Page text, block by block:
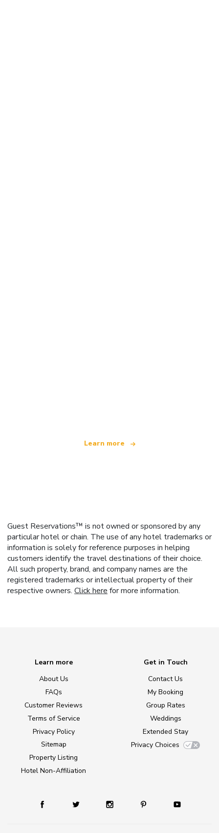
Learn more
Guest Reservations™ is not owned or sponsored by any
particular hotel or chain. The use of any hotel trademarks or
information is solely for reference purposes in helping
customers identify the travel destinations of their choice.
All such property, brand, and company names are the
registered trademarks or intellectual property of their
respective owners. Click here for more information.
Learn more
About Us
FAQs
Customer Reviews
Terms of Service
Privacy Policy
Sitemap
Property Listing
Hotel Non-Affiliation
Get in Touch
Contact Us
My Booking
Group Rates
Weddings
Extended Stay
Privacy Choices